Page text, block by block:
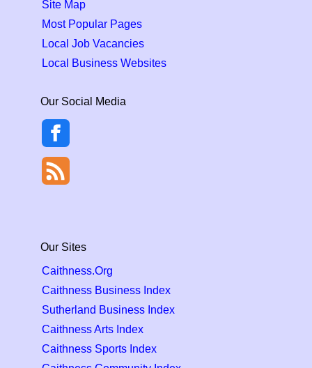
Site Map
Most Popular Pages
Local Job Vacancies
Local Business Websites
Our Social Media
Our Sites
Caithness.Org
Caithness Business Index
Sutherland Business Index
Caithness Arts Index
Caithness Sports Index